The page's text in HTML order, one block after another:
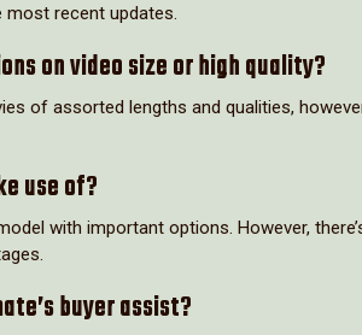
recent updates.
on video size or high quality?
of assorted lengths and qualities,
use of?
with important options. However,
buyer assist?